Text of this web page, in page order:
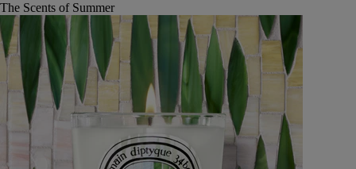
The Scents of Summer